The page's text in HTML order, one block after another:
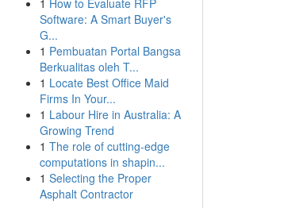
1 How to Evaluate RFP
Software: A Smart Buyer's
G...
1 Pembuatan Portal Bangsa
Berkualitas oleh T...
1 Locate Best Office Maid
Firms In Your...
1 Labour Hire in Australia: A
Growing Trend
1 The role of cutting-edge
computations in shapin...
1 Selecting the Proper
Asphalt Contractor